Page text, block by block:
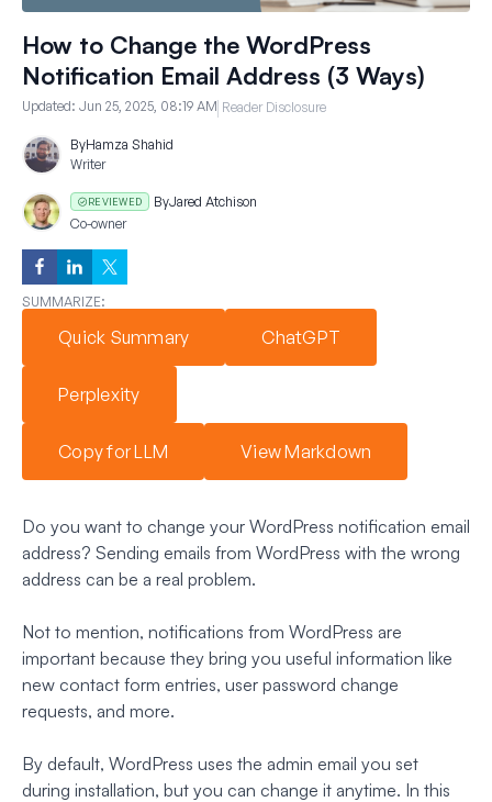
How to Change the WordPress
Notification Email Address (3 Ways)
Updated: Jun 25, 2025, 08:19 AM Reader Disclosure
ByHamza Shahid
Writer
REVIEWED ByJared Atchison
Co-owner
SUMMARIZE:
Quick Summary ChatGPT
Perplexity
Copy for LLM View Markdown
Do you want to change your WordPress notification email
address? Sending emails from WordPress with the wrong
address can be a real problem.
Not to mention, notifications from WordPress are
important because they bring you useful information like
new contact form entries, user password change
requests, and more.
By default, WordPress uses the admin email you set
during installation, but you can change it anytime. In this